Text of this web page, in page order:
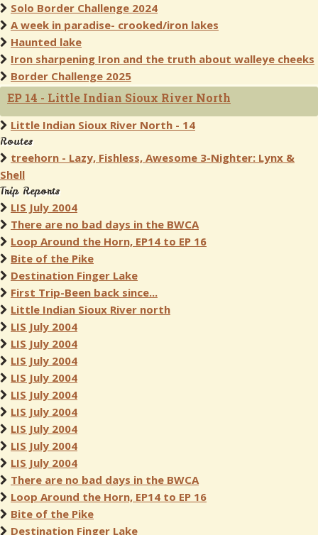
Solo Border Challenge 2024
A week in paradise- crooked/iron lakes
Haunted lake
Iron sharpening Iron and the truth about walleye cheeks
Border Challenge 2025
EP 14 - Little Indian Sioux River North
Little Indian Sioux River North - 14
Routes
treehorn - Lazy, Fishless, Awesome 3-Nighter: Lynx &
Shell
Trip Reports
LIS July 2004
There are no bad days in the BWCA
Loop Around the Horn, EP14 to EP 16
Bite of the Pike
Destination Finger Lake
First Trip-Been back since...
Little Indian Sioux River north
LIS July 2004
LIS July 2004
LIS July 2004
LIS July 2004
LIS July 2004
LIS July 2004
LIS July 2004
LIS July 2004
LIS July 2004
There are no bad days in the BWCA
Loop Around the Horn, EP14 to EP 16
Bite of the Pike
Destination Finger Lake